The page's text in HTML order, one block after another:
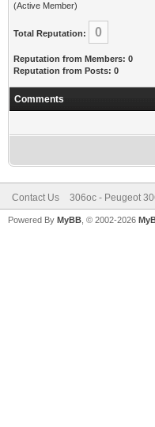
(Active Member)
Total Reputation: 0
Reputation from Members: 0
Reputation from Posts: 0
Comments
Contact Us 306oc - Peugeot
Powered By MyBB , © 2002-2026